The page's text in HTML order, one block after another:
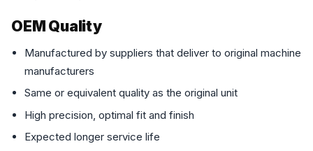
OEM Quality
Manufactured by suppliers that deliver to original machine
manufacturers
Same or equivalent quality as the original unit
High precision, optimal fit and finish
Expected longer service life